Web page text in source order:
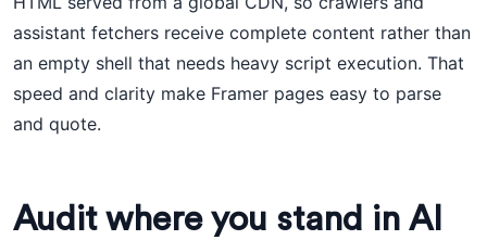
assistant fetchers receive complete content rather than
an empty shell that needs heavy script execution. That
speed and clarity make Framer pages easy to parse
and quote.
Audit where you stand in AI